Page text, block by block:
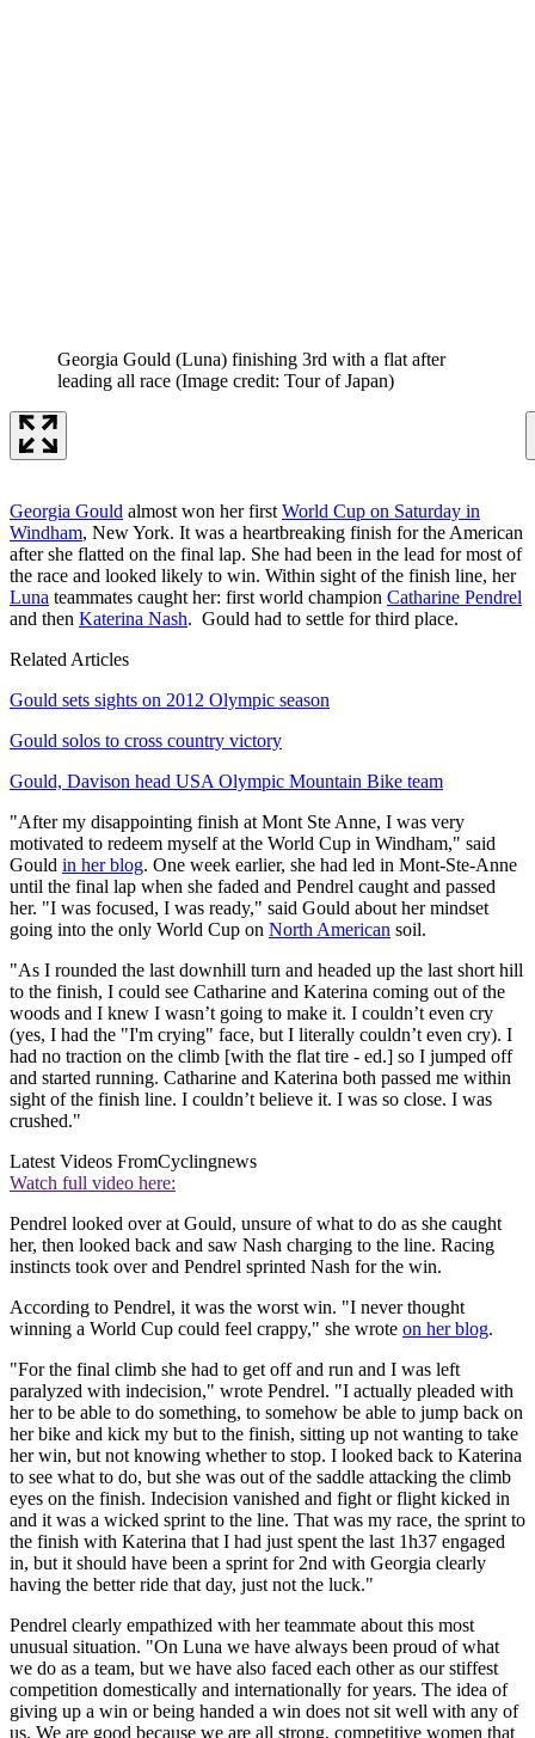
Georgia Gould (Luna) finishing 3rd with a flat after
leading all race (Image credit: Tour of Japan)
Georgia Gould almost won her first World Cup on Saturday in
Windham, New York. It was a heartbreaking finish for the American
after she flatted on the final lap. She had been in the lead for most of
the race and looked likely to win. Within sight of the finish line, her
Luna teammates caught her: first world champion Catharine Pendrel
and then Katerina Nash. Gould had to settle for third place.
Related Articles
Gould sets sights on 2012 Olympic season
Gould solos to cross country victory
Gould, Davison head USA Olympic Mountain Bike team
"After my disappointing finish at Mont Ste Anne, I was very
motivated to redeem myself at the World Cup in Windham," said
Gould in her blog. One week earlier, she had led in Mont-Ste-Anne
until the final lap when she faded and Pendrel caught and passed
her. "I was focused, I was ready," said Gould about her mindset
going into the only World Cup on North American soil.
"As I rounded the last downhill turn and headed up the last short hill
to the finish, I could see Catharine and Katerina coming out of the
woods and I knew I wasn’t going to make it. I couldn’t even cry
(yes, I had the "I'm crying" face, but I literally couldn’t even cry). I
had no traction on the climb [with the flat tire - ed.] so I jumped off
and started running. Catharine and Katerina both passed me within
sight of the finish line. I couldn’t believe it. I was so close. I was
crushed."
Latest Videos FromCyclingnews
Watch full video here:
Pendrel looked over at Gould, unsure of what to do as she caught
her, then looked back and saw Nash charging to the line. Racing
instincts took over and Pendrel sprinted Nash for the win.
According to Pendrel, it was the worst win. "I never thought
winning a World Cup could feel crappy," she wrote on her blog.
"For the final climb she had to get off and run and I was left
paralyzed with indecision," wrote Pendrel. "I actually pleaded with
her to be able to do something, to somehow be able to jump back on
her bike and kick my but to the finish, sitting up not wanting to take
her win, but not knowing whether to stop. I looked back to Katerina
to see what to do, but she was out of the saddle attacking the climb
eyes on the finish. Indecision vanished and fight or flight kicked in
and it was a wicked sprint to the line. That was my race, the sprint to
the finish with Katerina that I had just spent the last 1h37 engaged
in, but it should have been a sprint for 2nd with Georgia clearly
having the better ride that day, just not the luck."
Pendrel clearly empathized with her teammate about this most
unusual situation. "On Luna we have always been proud of what
we do as a team, but we have also faced each other as our stiffest
competition domestically and internationally for years. The idea of
giving up a win or being handed a win does not sit well with any of
us. We are good because we are all strong, competitive women that